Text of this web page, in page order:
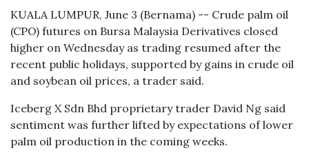
KUALA LUMPUR, June 3 (Bernama) -- Crude palm oil
(CPO) futures on Bursa Malaysia Derivatives closed
higher on Wednesday as trading resumed after the
recent public holidays, supported by gains in crude oil
and soybean oil prices, a trader said.
Iceberg X Sdn Bhd proprietary trader David Ng said
sentiment was further lifted by expectations of lower
palm oil production in the coming weeks.